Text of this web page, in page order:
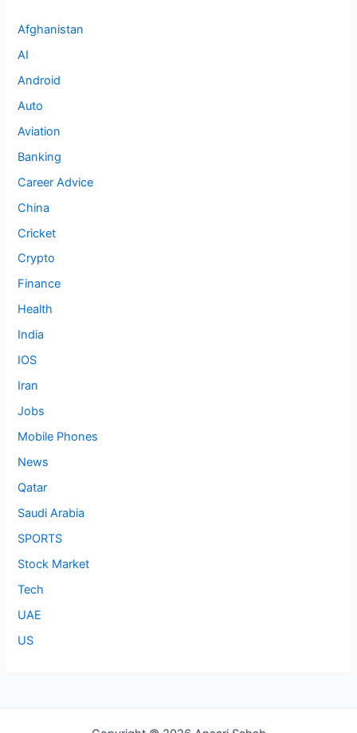
Afghanistan
AI
Android
Auto
Aviation
Banking
Career Advice
China
Cricket
Crypto
Finance
Health
India
IOS
Iran
Jobs
Mobile Phones
News
Qatar
Saudi Arabia
SPORTS
Stock Market
Tech
UAE
US